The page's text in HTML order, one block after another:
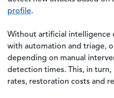
profile.
Without artificial intelligence
with automation and triage,
depending on manual
detection times. This, in turn,
rates, restoration costs and